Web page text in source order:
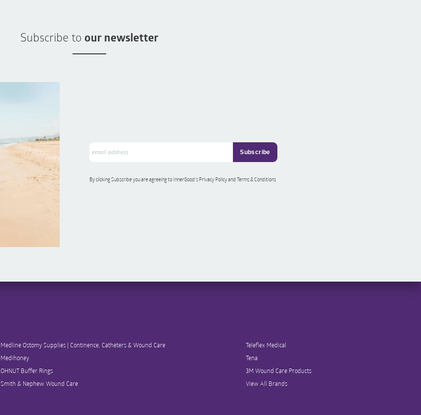
Subscribe to our newsletter
By clicking Subscribe you are agreeing to InnerGood’s Privacy Policy and Terms & Conditions
Medline Ostomy Supplies | Continence, Catheters & Wound Care
Medihoney
OHNUT Buffer Rings
Smith & Nephew Wound Care
Teleflex Medical
Tena
3M Wound Care Products
View All Brands